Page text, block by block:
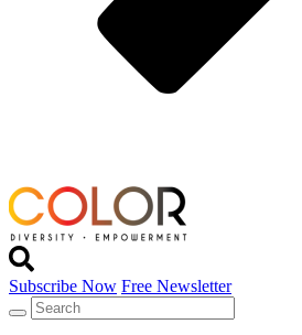
Subscribe Now Free Newsletter